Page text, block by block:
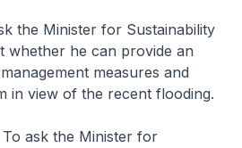
the Minister for Sustainability
whether he can provide an
measures and
in view of the recent flooding.
To ask the Minister for